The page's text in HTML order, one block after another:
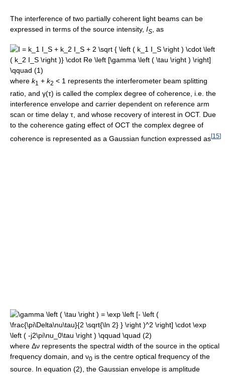
The interference of two partially coherent light beams can be
expressed in terms of the source intensity, IS, as
where k1 + k2 < 1 represents the interferometer beam splitting
ratio, and γ(τ) is called the complex degree of coherence, i.e. the
interference envelope and carrier dependent on reference arm
scan or time delay τ , and whose recovery of interest in OCT. Due
to the coherence gating effect of OCT the complex degree of
coherence is represented as a Gaussian function expressed as[15]
where Δν represents the spectral width of the source in the optical
frequency domain, and ν0 is the centre optical frequency of the
source. In equation (2), the Gaussian envelope is amplitude